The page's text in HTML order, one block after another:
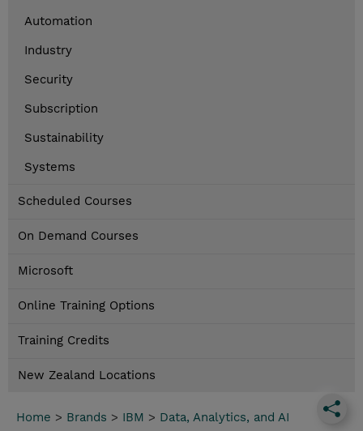
Automation
Industry
Security
Subscription
Sustainability
Systems
Scheduled Courses
On Demand Courses
Microsoft
Online Training Options
Training Credits
New Zealand Locations
Home > Brands > IBM > Data, Analytics, and AI